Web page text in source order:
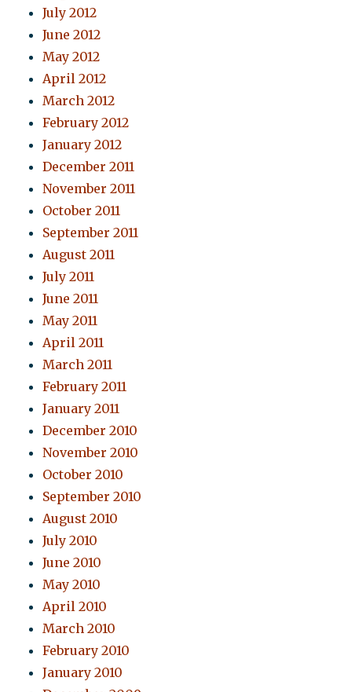
July 2012
June 2012
May 2012
April 2012
March 2012
February 2012
January 2012
December 2011
November 2011
October 2011
September 2011
August 2011
July 2011
June 2011
May 2011
April 2011
March 2011
February 2011
January 2011
December 2010
November 2010
October 2010
September 2010
August 2010
July 2010
June 2010
May 2010
April 2010
March 2010
February 2010
January 2010